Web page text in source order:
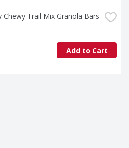
Chewy Trail Mix Granola Bars
Add to Cart